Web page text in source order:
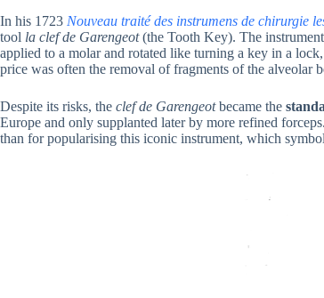
In his 1723 Nouveau traité des instrumens de chirurgie
tool la clef de Garengeot(the Tooth Key). The
applied to a molar and rotated like turning a key in a
price was often the removal of fragments of the alveolar
Despite its risks, the clef de Garengeotbecame the
Europe and only supplanted later by more refined
than for popularising this iconic instrument, which